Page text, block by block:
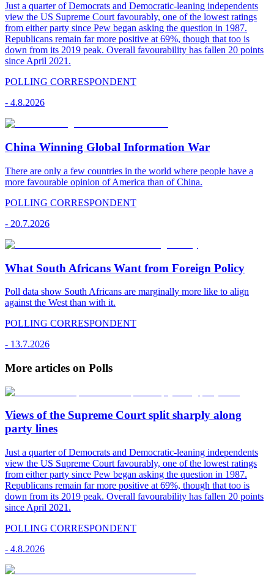
Just a quarter of Democrats and Democratic-leaning independents
view the US Supreme Court favourably, one of the lowest ratings
from either party since Pew began asking the question in 1987.
Republicans remain far more positive at 69%, though that too is
down from its 2019 peak. Overall favourability has fallen 20 points
since April 2021.
POLLING CORRESPONDENT
- 4.8.2026
China Winning Global Information War
There are only a few countries in the world where people have a
more favourable opinion of America than of China.
POLLING CORRESPONDENT
- 20.7.2026
What South Africans Want from Foreign Policy
Poll data show South Africans are marginally more like to align
against the West than with it.
POLLING CORRESPONDENT
- 13.7.2026
More articles on Polls
Views of the Supreme Court split sharply along
party lines
Just a quarter of Democrats and Democratic-leaning independents
view the US Supreme Court favourably, one of the lowest ratings
from either party since Pew began asking the question in 1987.
Republicans remain far more positive at 69%, though that too is
down from its 2019 peak. Overall favourability has fallen 20 points
since April 2021.
POLLING CORRESPONDENT
- 4.8.2026